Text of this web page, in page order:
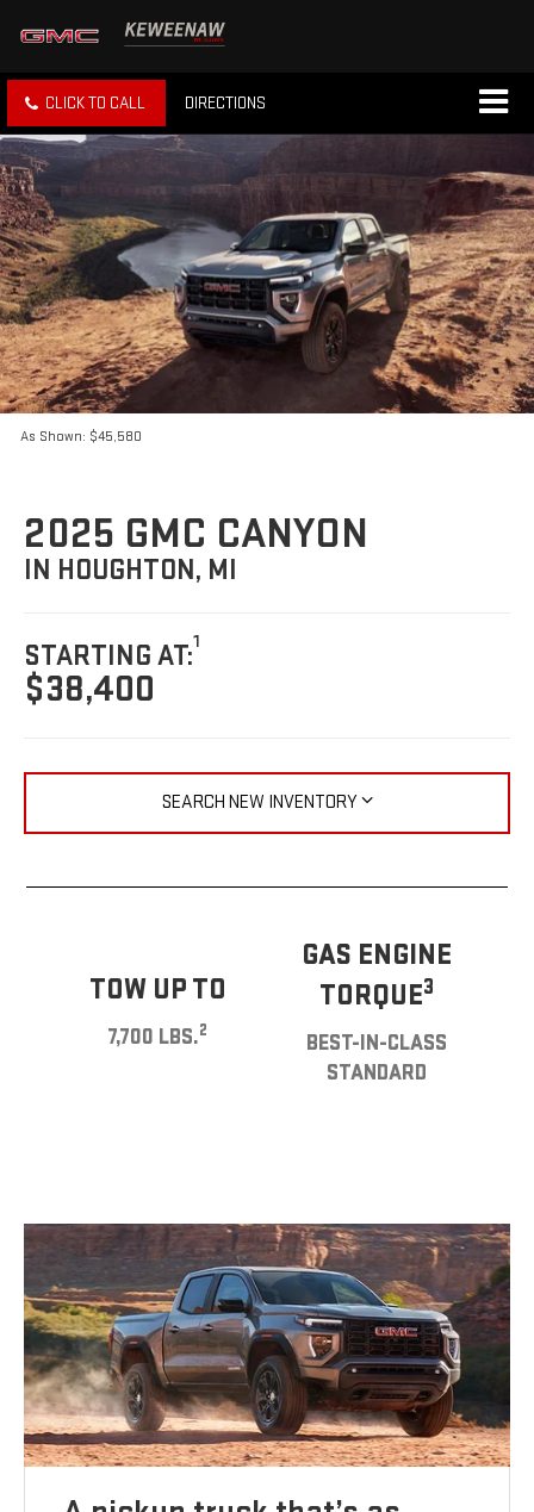
CLICK TO CALL DIRECTIONS
As Shown: $45,580
2025 GMC CANYON
IN HOUGHTON, MI
STARTING AT:1
$38,400
SEARCH NEW INVENTORY
TOW UP TO
7,700 LBS.2
GAS ENGINE
TORQUE3
BEST-IN-CLASS
STANDARD